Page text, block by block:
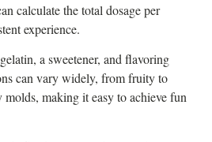
calculate the total dosage per
experience.
a sweetener, and flavoring
can vary widely, from fruity to
molds, making it easy to achieve fun